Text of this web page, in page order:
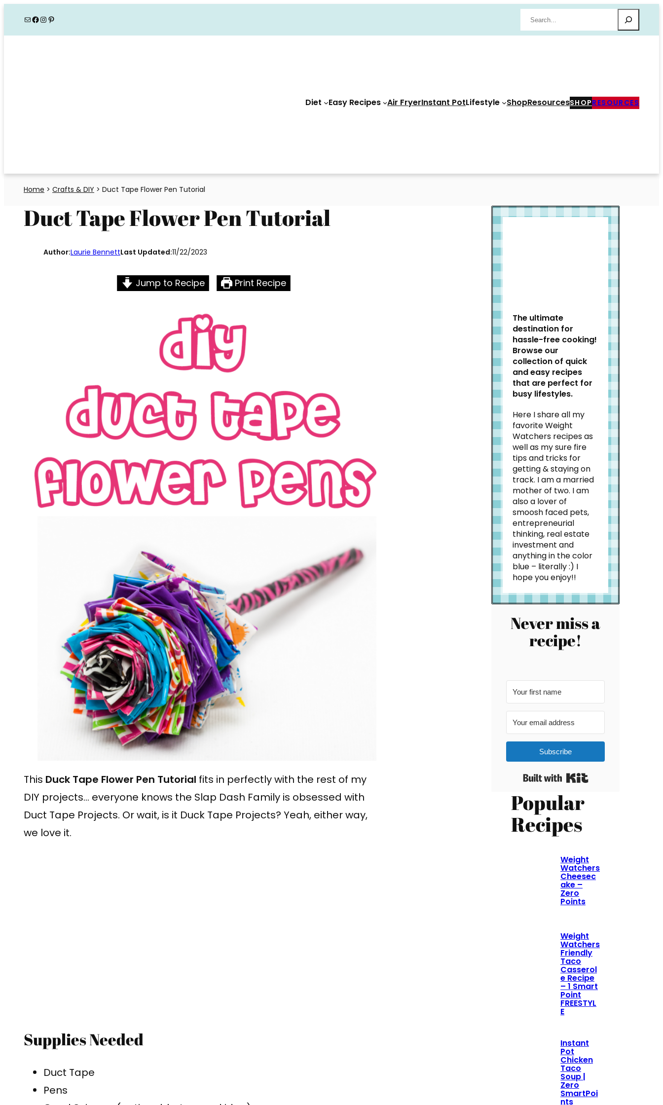
MailFacebook
Instagram
Pinterest Search
Diet Easy Recipes Air FryerInstant PotLifestyle ShopResourcesSHOPRESOURCES
Home > Crafts & DIY > Duct Tape Flower Pen Tutorial
Duct Tape Flower Pen Tutorial
Author:Laurie BennettLast Updated:11/22/2023
Jump to Recipe Print Recipe
This Duck Tape Flower Pen Tutorial fits in perfectly with the rest of my
DIY projects… everyone knows the Slap Dash Family is obsessed with
Duct Tape Projects. Or wait, is it Duck Tape Projects? Yeah, either way,
we love it.
Supplies Needed
Duct Tape
Pens
The ultimate
destination for
hassle-free cooking!
Browse our
collection of quick
and easy recipes
that are perfect for
busy lifestyles.
Here I share all my
favorite Weight
Watchers recipes as
well as my sure fire
tips and tricks for
getting & staying on
track. I am a married
mother of two. I am
also a lover of
smoosh faced pets,
entrepreneurial
thinking, real estate
investment and
anything in the color
blue – literally :) I
hope you enjoy!!
Never miss a
recipe!
Subscribe
Built with Kit
Popular
Recipes
Weight
Watchers
Cheesec
ake –
Zero
Points
Weight
Watchers
Friendly
Taco
Casserol
e Recipe
– 1 Smart
Point
FREESTYL
E
Instant
Pot
Chicken
Taco
Soup |
Zero
SmartPoi
nts